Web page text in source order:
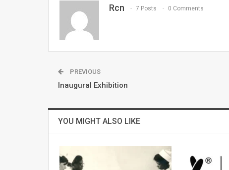
Rcn 7 Posts 0 Comments
PREVIOUS
Inaugural Exhibition
YOU MIGHT ALSO LIKE